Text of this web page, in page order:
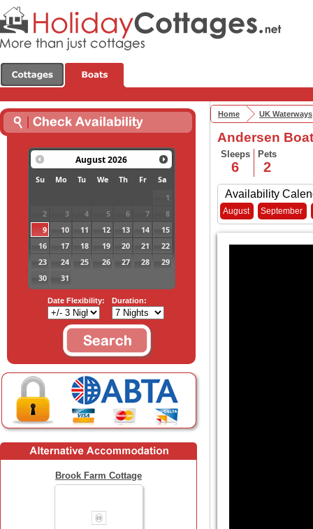
August2026
Su Mo Tu We Th Fr
Sa
1
2
3 4 5 6 7
8
9
10 11 12 13 14
15
16
17 18 19 20 21
22
23
24 25 26 27 28
29
30
31
Date Flexibility: Duration:
Brook Farm Cottage
Home UK Waterways
Andersen
Sleeps
6
Pets
2
Availability
August September